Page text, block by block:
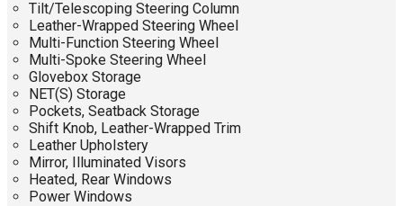
Tilt/Telescoping Steering Column
Leather-Wrapped Steering Wheel
Multi-Function Steering Wheel
Multi-Spoke Steering Wheel
Glovebox Storage
NET(S) Storage
Pockets, Seatback Storage
Shift Knob, Leather-Wrapped Trim
Leather Upholstery
Mirror, Illuminated Visors
Heated, Rear Windows
Power Windows